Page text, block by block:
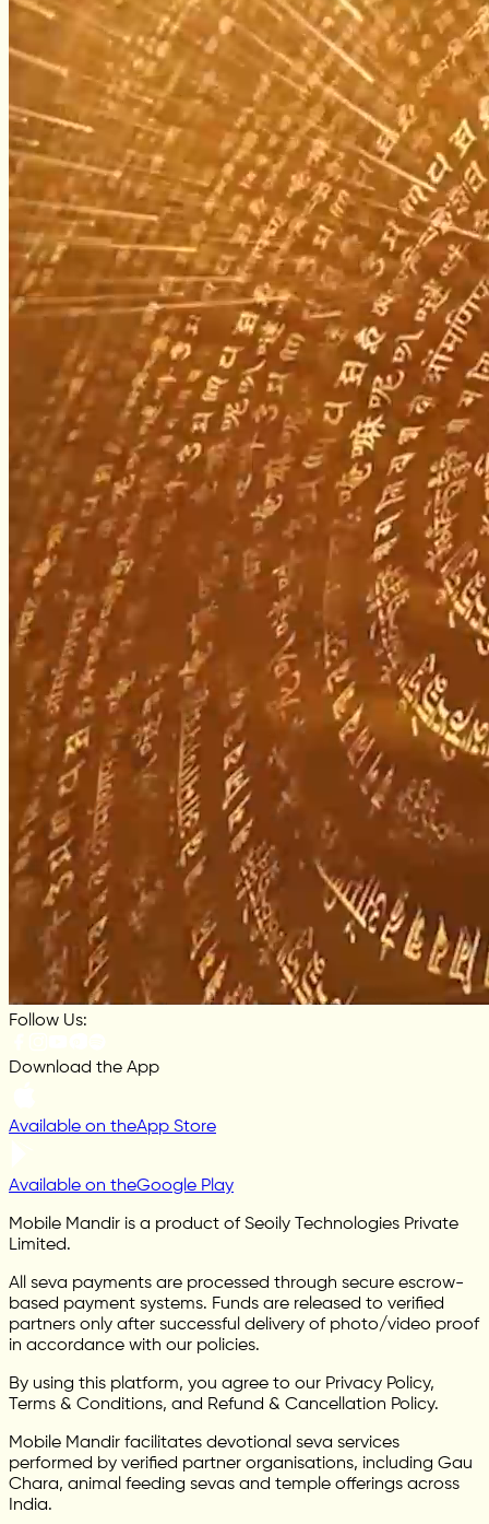
Follow Us:
Download the App
Available on theApp Store
Available on theGoogle Play
Mobile Mandir is a product of Seoily Technologies Private
Limited.
All seva payments are processed through secure escrow-
based payment systems. Funds are released to verified
partners only after successful delivery of photo/video proof
in accordance with our policies.
By using this platform, you agree to our Privacy Policy,
Terms & Conditions, and Refund & Cancellation Policy.
Mobile Mandir facilitates devotional seva services
performed by verified partner organisations, including Gau
Chara, animal feeding sevas and temple offerings across
India.